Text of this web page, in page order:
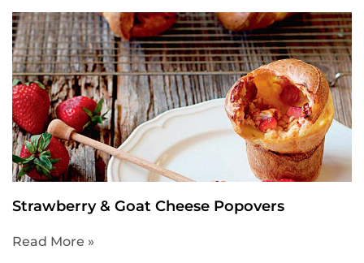
Strawberry & Goat Cheese Popovers
Read More »